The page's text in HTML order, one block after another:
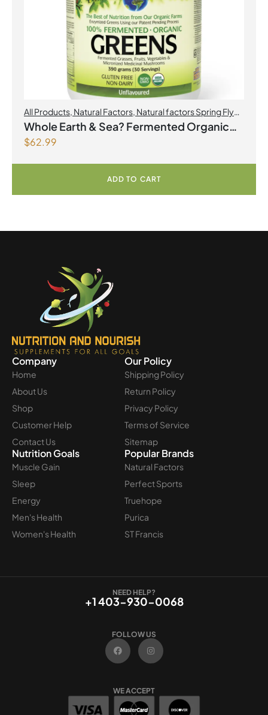
All Products, Natural Factors, Natural factors Spring Flyer
2026
Whole Earth & Sea? Fermented Organic
$62.99
ADD TO CART
Company
Home
About Us
Shop
Customer Help
Contact Us
Our Policy
Shipping Policy
Return Policy
Privacy Policy
Terms of Service
Sitemap
Nutrition Goals
Muscle Gain
Sleep
Energy
Men's Health
Women's Health
Popular Brands
Natural Factors
Perfect Sports
Truehope
Purica
ST Francis
NEED HELP?
+1 403-930-0068
FOLLOW US
F
a
c
e
o
I
n
t
r
WE ACCEPT